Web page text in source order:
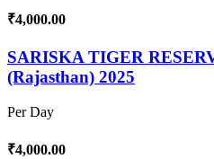
₹4,000.00
SARISKA TIGER
(Rajasthan) 2025
Per Day
₹4,000.00